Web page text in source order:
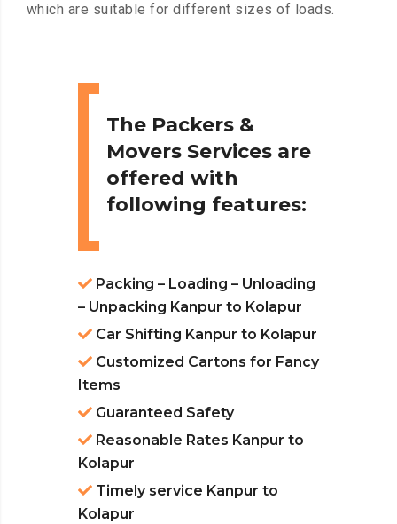
which are suitable for different sizes of loads.
The Packers &
Movers Services are
offered with
following features:
Packing – Loading – Unloading
– Unpacking Kanpur to Kolapur
Car Shifting Kanpur to Kolapur
Customized Cartons for Fancy
Items
Guaranteed Safety
Reasonable Rates Kanpur to
Kolapur
Timely service Kanpur to
Kolapur